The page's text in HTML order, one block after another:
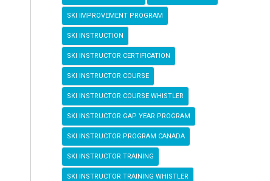
SKI IMPROVEMENT PROGRAM
SKI INSTRUCTION
SKI INSTRUCTOR CERTIFICATION
SKI INSTRUCTOR COURSE
SKI INSTRUCTOR COURSE WHISTLER
SKI INSTRUCTOR GAP YEAR PROGRAM
SKI INSTRUCTOR PROGRAM CANADA
SKI INSTRUCTOR TRAINING
SKI INSTRUCTOR TRAINING WHISTLER